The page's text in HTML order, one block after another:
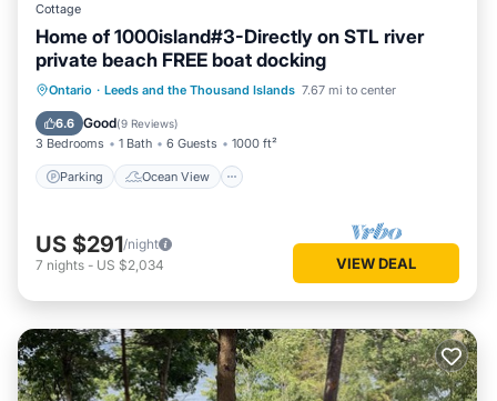
Cottage
Home of 1000island#3-Directly on STL river
private beach FREE boat docking
Ontario · Leeds and the Thousand Islands 7.67 mi to center
6.6 Good(9 Reviews)
3 Bedrooms 1 Bath 6 Guests 1000 ft²
Parking Ocean View
Parking
Ocean View
Balcony/Terrace
US $291/night
7 nights - US $2,034 VIEW DEAL